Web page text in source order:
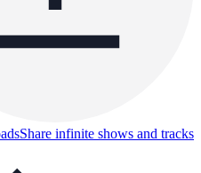
Share infinite shows and tracks